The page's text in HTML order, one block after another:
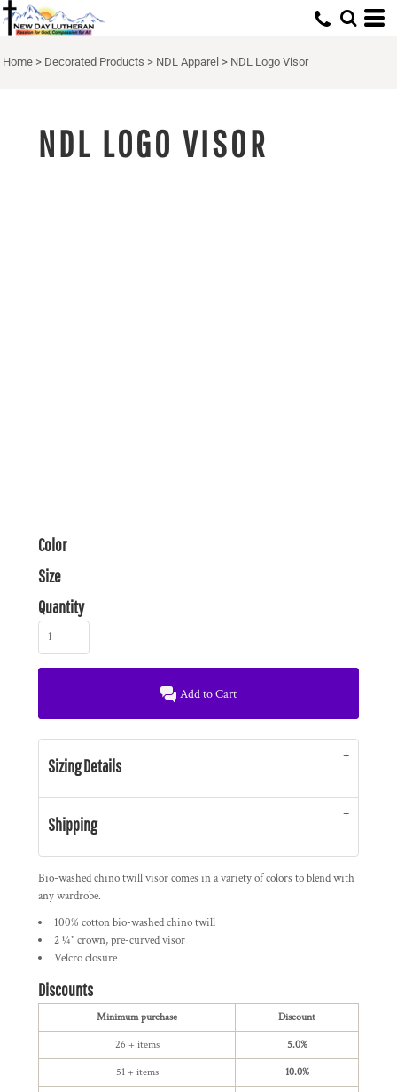
Home > Decorated Products > NDL Apparel > NDL Logo Visor
NDL LOGO VISOR
Color
Size
Quantity
Add to Cart
Sizing Details
Shipping
Bio-washed chino twill visor comes in a variety of colors to blend with
any wardrobe.
100% cotton bio-washed chino twill
2 ¼” crown, pre-curved visor
Velcro closure
Discounts
Minimum purchase Discount
26 + items 5.0%
51 + items 10.0%